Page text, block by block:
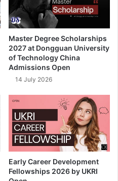
Master Degree Scholarships
2027 at Dongguan University
of Technology China
Admissions Open
14 July 2026
Early Career Development
Fellowships 2026 by UKRI